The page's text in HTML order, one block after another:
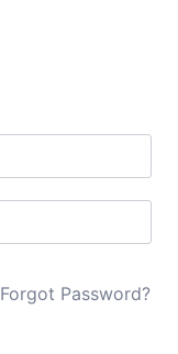
Forgot Password?